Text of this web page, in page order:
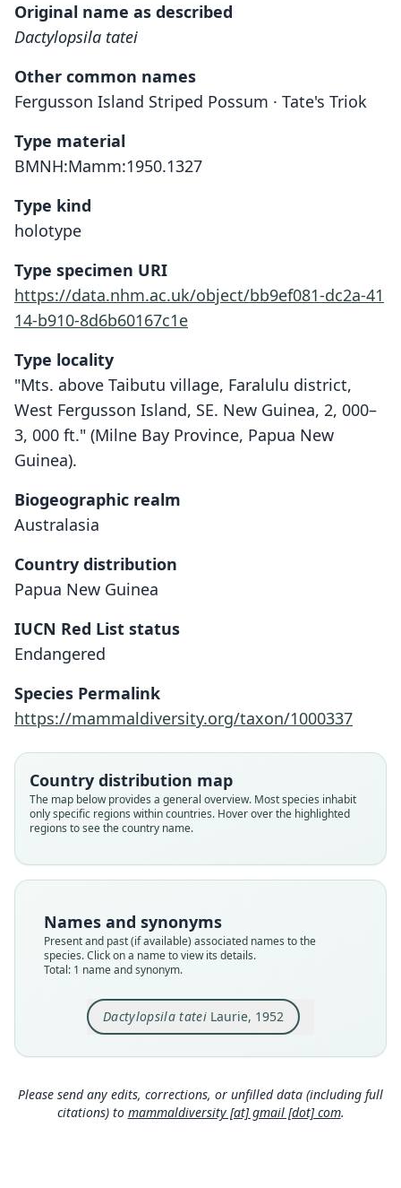
Original name as described
Dactylopsila tatei
Other common names
Fergusson Island Striped Possum · Tate's Triok
Type material
BMNH:Mamm:1950.1327
Type kind
holotype
Type specimen URI
https://data.nhm.ac.uk/object/bb9ef081-dc2a-41
14-b910-8d6b60167c1e
Type locality
"Mts. above Taibutu village, Faralulu district,
West Fergusson Island, SE. New Guinea, 2, 000–
3, 000 ft." (Milne Bay Province, Papua New
Guinea).
Biogeographic realm
Australasia
Country distribution
Papua New Guinea
IUCN Red List status
Endangered
Species Permalink
https://mammaldiversity.org/taxon/1000337
Country distribution map
The map below provides a general overview. Most species inhabit
only specific regions within countries. Hover over the highlighted
regions to see the country name.
Names and synonyms
Present and past (if available) associated names to the
species. Click on a name to view its details.
Total: 1 name and synonym.
Dactylopsila tatei Laurie, 1952
Dactylopsila tatei
Petauridae
Root name
tatei
Validity status
species
available
Type kind
holotype
Original type locality
Mts. above Taibutu village, Faralulu district, West
Fergusson Island, SE New Guinea
Type locality
Papua New Guinea: Milne Bay Province.
Type specimen URI
https://data.nhm.ac.uk/object/bb9ef081-dc2a-41
14-b910-8d6b60167c1e
Please send any edits, corrections, or unfilled data (including full
citations) to mammaldiversity [at] gmail [dot] com.